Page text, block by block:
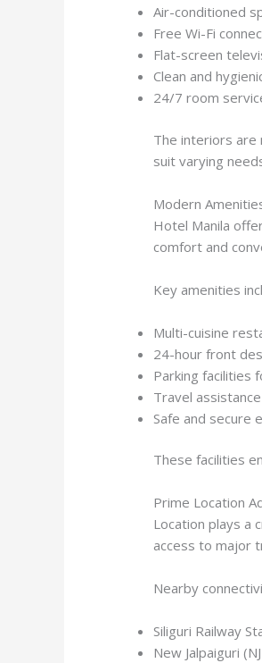
Air-conditioned
Free Wi-Fi
Flat-screen
Clean and
24/7 room
The interiors are
suit varying
Modern
Hotel Manila
comfort and
Key amenities
Multi-cuisine
24-hour front
Parking facilities
Travel
Safe and secure
These facilities
Prime Location
Location plays a
access to major
Nearby
Siliguri Railway
New Jalpaiguri